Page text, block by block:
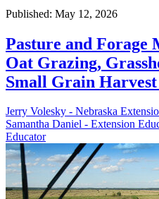
Published: May 12, 2026
Pasture and Forage
Oat Grazing,
Small Grain
Jerry Volesky - Nebraska
Samantha Daniel - Extension
Educator